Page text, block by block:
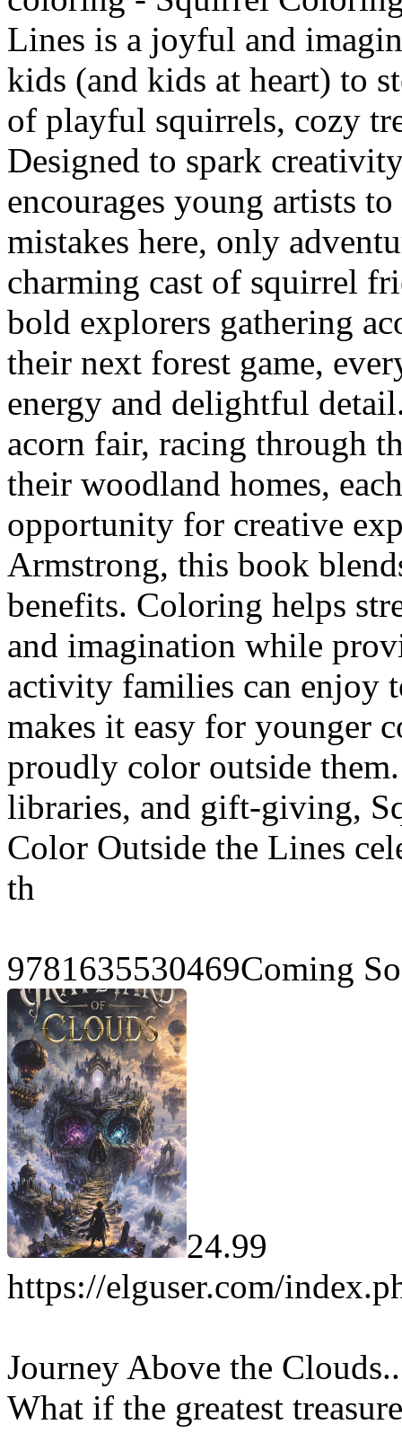
Lines is a joyful and
kids (and kids at heart) to
of playful squirrels, cozy
Designed to spark
encourages young artists
mistakes here, only
charming cast of squirrel
bold explorers gathering
their next forest game,
energy and delightful
acorn fair, racing through
their woodland homes,
opportunity for creative
Armstrong, this book
benefits. Coloring helps
and imagination while
activity families can enjoy
makes it easy for younger
proudly color outside
libraries, and gift-giving,
Color Outside the Lines
th
9781635530469Coming
24.99
https://elguser.com/
Journey Above the
What if the greatest